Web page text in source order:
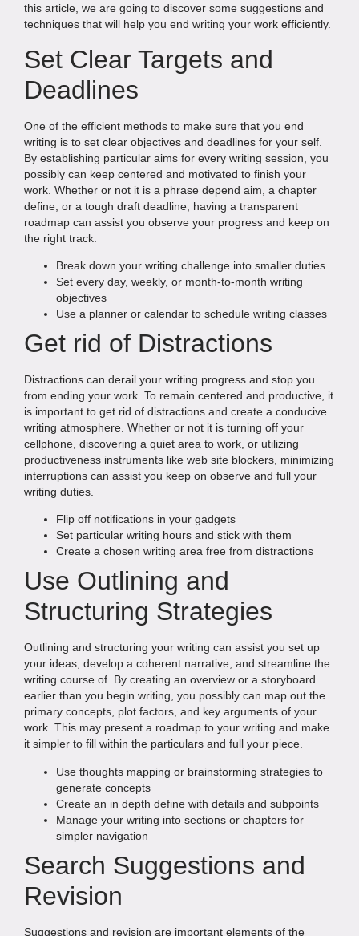
this article, we are going to discover some suggestions and
techniques that will help you end writing your work efficiently.
Set Clear Targets and
Deadlines
One of the efficient methods to make sure that you end
writing is to set clear objectives and deadlines for your self.
By establishing particular aims for every writing session, you
possibly can keep centered and motivated to finish your
work. Whether or not it is a phrase depend aim, a chapter
define, or a tough draft deadline, having a transparent
roadmap can assist you observe your progress and keep on
the right track.
Break down your writing challenge into smaller duties
Set every day, weekly, or month-to-month writing
objectives
Use a planner or calendar to schedule writing classes
Get rid of Distractions
Distractions can derail your writing progress and stop you
from ending your work. To remain centered and productive, it
is important to get rid of distractions and create a conducive
writing atmosphere. Whether or not it is turning off your
cellphone, discovering a quiet area to work, or utilizing
productiveness instruments like web site blockers, minimizing
interruptions can assist you keep on observe and full your
writing duties.
Flip off notifications in your gadgets
Set particular writing hours and stick with them
Create a chosen writing area free from distractions
Use Outlining and
Structuring Strategies
Outlining and structuring your writing can assist you set up
your ideas, develop a coherent narrative, and streamline the
writing course of. By creating an overview or a storyboard
earlier than you begin writing, you possibly can map out the
primary concepts, plot factors, and key arguments of your
work. This may present a roadmap to your writing and make
it simpler to fill within the particulars and full your piece.
Use thoughts mapping or brainstorming strategies to
generate concepts
Create an in depth define with details and subpoints
Manage your writing into sections or chapters for
simpler navigation
Search Suggestions and
Revision
Suggestions and revision are important elements of the